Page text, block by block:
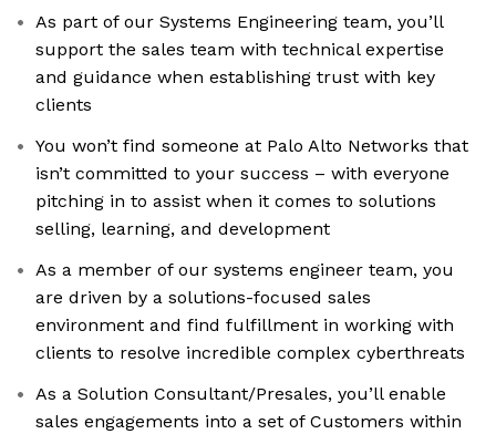
As part of our Systems Engineering team, you’ll
support the sales team with technical expertise
and guidance when establishing trust with key
clients
You won’t find someone at Palo Alto Networks that
isn’t committed to your success – with everyone
pitching in to assist when it comes to solutions
selling, learning, and development
As a member of our systems engineer team, you
are driven by a solutions-focused sales
environment and find fulfillment in working with
clients to resolve incredible complex cyberthreats
As a Solution Consultant/Presales, you’ll enable
sales engagements into a set of Customers within